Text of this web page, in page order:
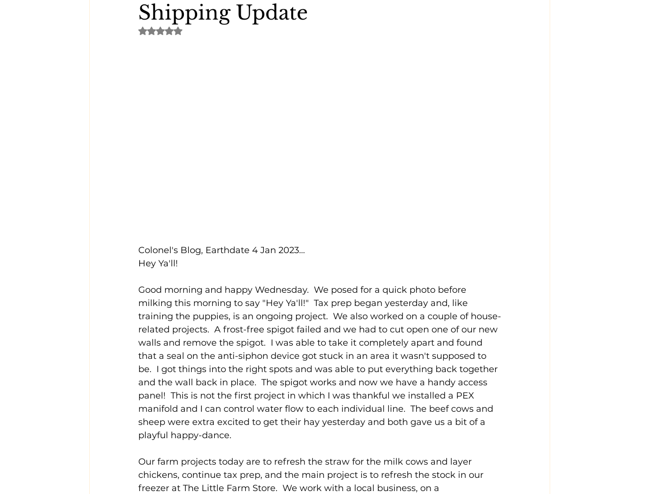
Shipping Update
Rated NaN out of 5 stars.
Colonel's Blog, Earthdate 4 Jan 2023...
Hey Ya'll!
Good morning and happy Wednesday.  We posed for a quick photo before
milking this morning to say "Hey Ya'll!"  Tax prep began yesterday and, like
training the puppies, is an ongoing project.  We also worked on a couple of house-
related projects.  A frost-free spigot failed and we had to cut open one of our new
walls and remove the spigot.  I was able to take it completely apart and found
that a seal on the anti-siphon device got stuck in an area it wasn't supposed to
be.  I got things into the right spots and was able to put everything back together
and the wall back in place.  The spigot works and now we have a handy access
panel!  This is not the first project in which I was thankful we installed a PEX
manifold and I can control water flow to each individual line.  The beef cows and
sheep were extra excited to get their hay yesterday and both gave us a bit of a
playful happy-dance.
Our farm projects today are to refresh the straw for the milk cows and layer
chickens, continue tax prep, and the main project is to refresh the stock in our
freezer at The Little Farm Store.  We work with a local business, on a